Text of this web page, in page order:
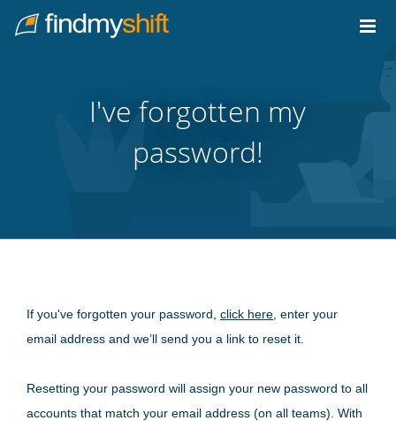
Home
I've forgotten my
password!
If you've forgotten your password, click here , enter your
email address and we’ll send you a link to reset it.
Resetting your password will assign your new password to all
accounts that match your email address (on all teams). With